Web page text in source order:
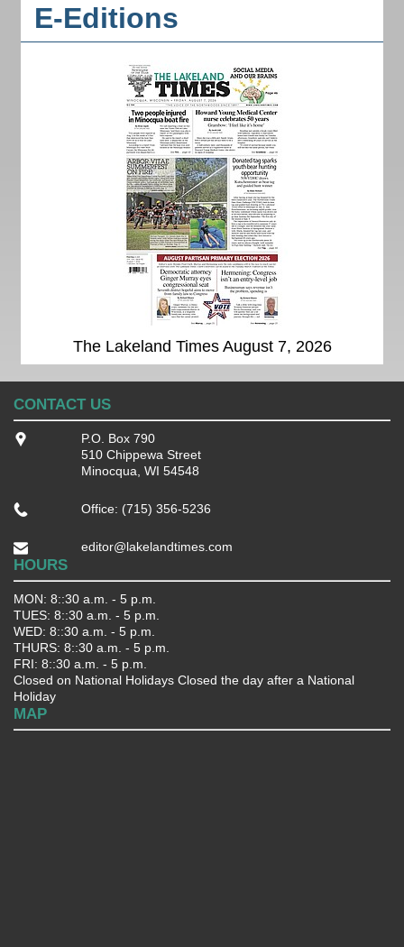
E-Editions
The Lakeland Times August 7, 2026
CONTACT US
P.O. Box 790
510 Chippewa Street
Minocqua, WI 54548
Office: (715) 356-5236
editor@lakelandtimes.com
HOURS
MON: 8::30 a.m. - 5 p.m.
TUES: 8::30 a.m. - 5 p.m.
WED: 8::30 a.m. - 5 p.m.
THURS: 8::30 a.m. - 5 p.m.
FRI: 8::30 a.m. - 5 p.m.
Closed on National Holidays Closed the day after a National
Holiday
MAP